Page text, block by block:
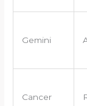
Gemini
Cancer